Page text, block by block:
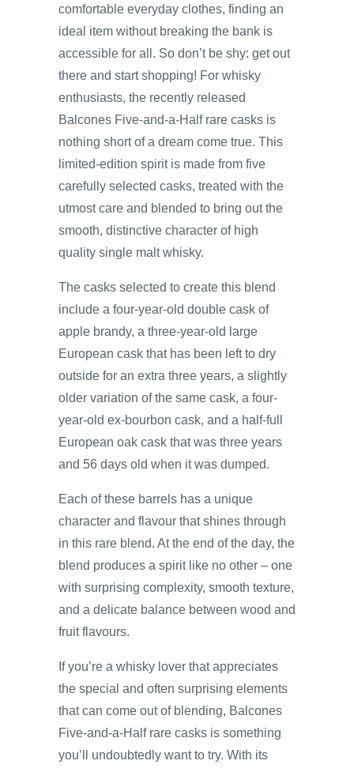
comfortable everyday clothes, finding an
ideal item without breaking the bank is
accessible for all. So don’t be shy: get out
there and start shopping! For whisky
enthusiasts, the recently released
Balcones Five-and-a-Half rare casks is
nothing short of a dream come true. This
limited-edition spirit is made from five
carefully selected casks, treated with the
utmost care and blended to bring out the
smooth, distinctive character of high
quality single malt whisky.
The casks selected to create this blend
include a four-year-old double cask of
apple brandy, a three-year-old large
European cask that has been left to dry
outside for an extra three years, a slightly
older variation of the same cask, a four-
year-old ex-bourbon cask, and a half-full
European oak cask that was three years
and 56 days old when it was dumped.
Each of these barrels has a unique
character and flavour that shines through
in this rare blend. At the end of the day, the
blend produces a spirit like no other – one
with surprising complexity, smooth texture,
and a delicate balance between wood and
fruit flavours.
If you’re a whisky lover that appreciates
the special and often surprising elements
that can come out of blending, Balcones
Five-and-a-Half rare casks is something
you’ll undoubtedly want to try. With its